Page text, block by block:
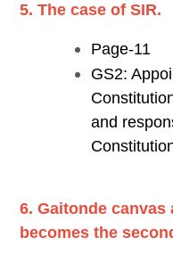
5. The case of SIR.
Page-11
GS2:
and
6. Gaitonde
becomes the